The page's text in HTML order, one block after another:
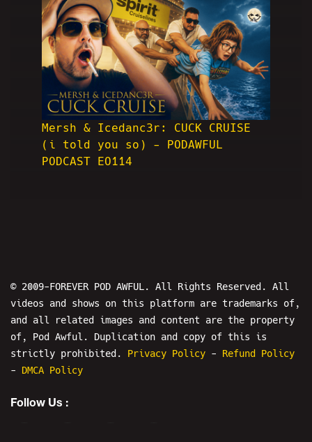
Mersh & Icedanc3r: CUCK CRUISE
(i told you so) - PODAWFUL
PODCAST EO114
© 2009-FOREVER POD AWFUL. All Rights Reserved. All
videos and shows on this platform are trademarks of,
and all related images and content are the property
of, Pod Awful. Duplication and copy of this is
strictly prohibited. Privacy Policy - Refund Policy
- DMCA Policy
Follow Us :